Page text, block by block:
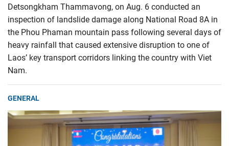
Detsongkham Thammavong, on Aug. 6 conducted an
inspection of landslide damage along National Road 8A in
the Phou Phaman mountain pass following several days of
heavy rainfall that caused extensive disruption to one of
Laos’ key transport corridors linking the country with Viet
Nam.
GENERAL